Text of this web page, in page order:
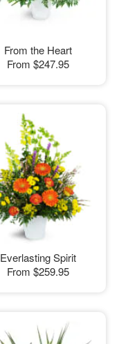
From the Heart
From $247.95
Everlasting Spirit
From $259.95